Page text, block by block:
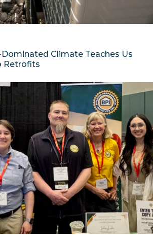
Climate Teaches Us
Retrofits